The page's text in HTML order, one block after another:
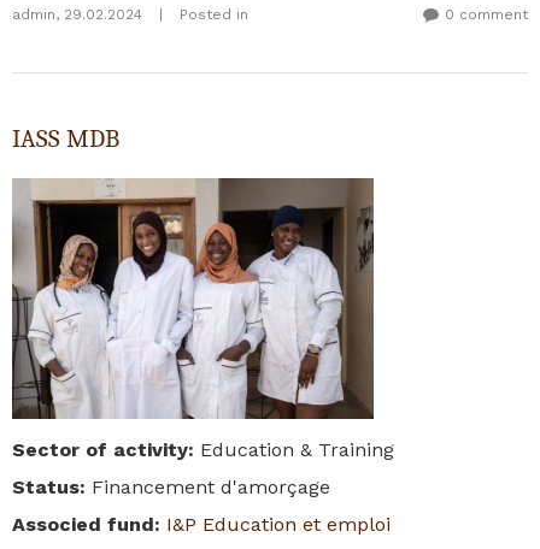
admin, 29.02.2024 Posted in 0 comment
IASS MDB
Sector of activity: Education & Training
Status: Financement d'amorçage
Associed fund: I&P Education et emploi